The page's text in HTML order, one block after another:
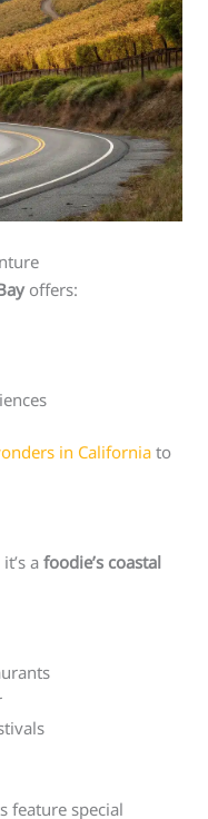
offers:
in Californiato
afoodie’s coastal
feature special